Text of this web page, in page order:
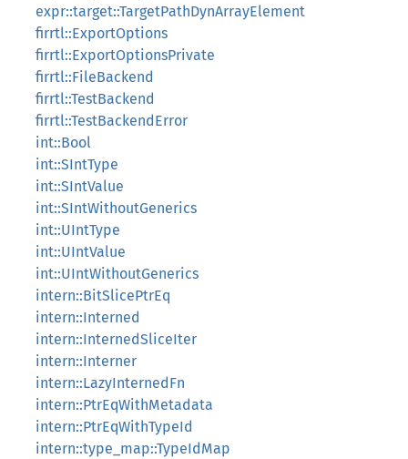
expr::target::TargetPathDynArrayElement
firrtl::ExportOptions
firrtl::ExportOptionsPrivate
firrtl::FileBackend
firrtl::TestBackend
firrtl::TestBackendError
int::Bool
int::SIntType
int::SIntValue
int::SIntWithoutGenerics
int::UIntType
int::UIntValue
int::UIntWithoutGenerics
intern::BitSlicePtrEq
intern::Interned
intern::InternedSliceIter
intern::Interner
intern::LazyInternedFn
intern::PtrEqWithMetadata
intern::PtrEqWithTypeId
intern::type_map::TypeIdMap